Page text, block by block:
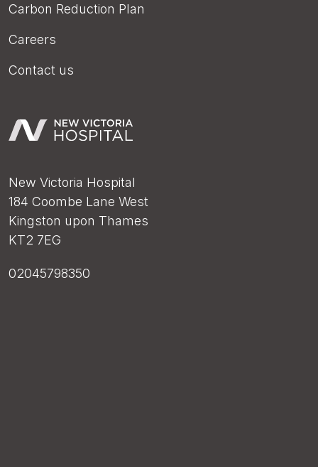
Carbon Reduction Plan
Careers
Contact us
New Victoria Hospital
184 Coombe Lane West
Kingston upon Thames
KT2 7EG
02045798350